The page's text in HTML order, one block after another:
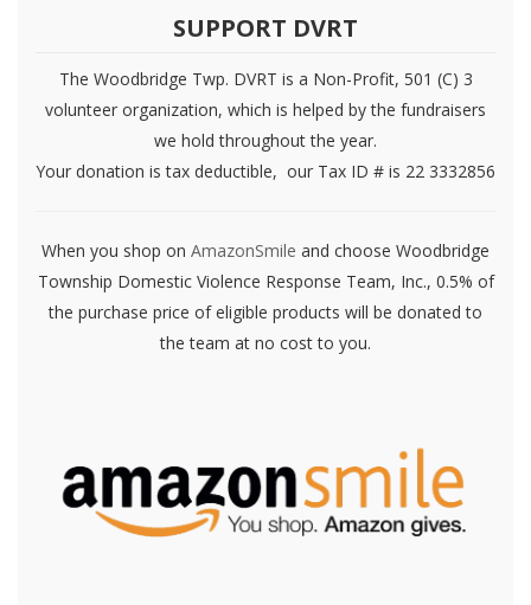
SUPPORT DVRT
The Woodbridge Twp. DVRT is a Non-Profit, 501 (C) 3
volunteer organization, which is helped by the fundraisers
we hold throughout the year.
Your donation is tax deductible, our Tax ID # is 22 3332856
When you shop on AmazonSmile and choose Woodbridge
Township Domestic Violence Response Team, Inc., 0.5% of
the purchase price of eligible products will be donated to
the team at no cost to you.